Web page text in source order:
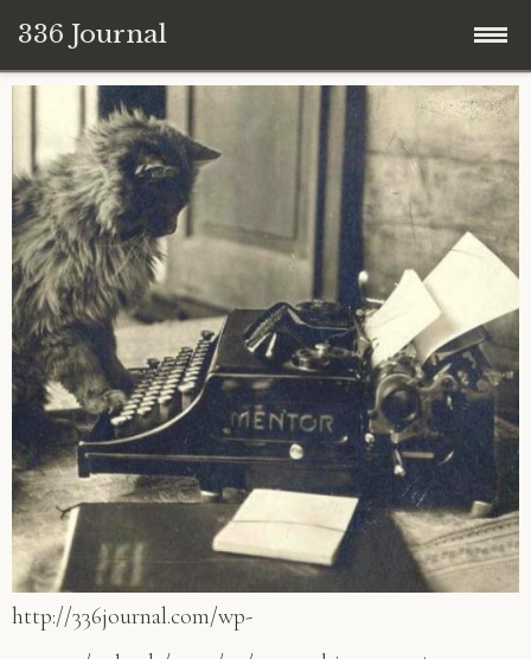
336 Journal
content
http://336journal.com/wp-